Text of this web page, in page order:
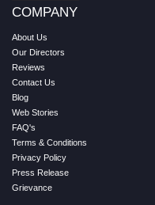
COMPANY
About Us
Our Directors
Reviews
Contact Us
Blog
Web Stories
FAQ's
Terms & Conditions
Privacy Policy
Press Release
Grievance